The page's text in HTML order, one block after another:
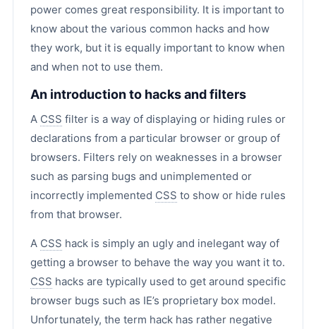
power comes great responsibility. It is important to
know about the various common hacks and how
they work, but it is equally important to know when
and when not to use them.
An introduction to hacks and filters
A CSS filter is a way of displaying or hiding rules or
declarations from a particular browser or group of
browsers. Filters rely on weaknesses in a browser
such as parsing bugs and unimplemented or
incorrectly implemented CSS to show or hide rules
from that browser.
A CSS hack is simply an ugly and inelegant way of
getting a browser to behave the way you want it to.
CSS hacks are typically used to get around specific
browser bugs such as IE’s proprietary box model.
Unfortunately, the term hack has rather negative